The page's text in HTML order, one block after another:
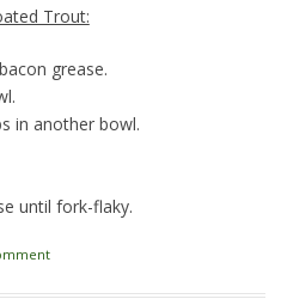
Trout:
grease.
in another bowl.
until fork-flaky.